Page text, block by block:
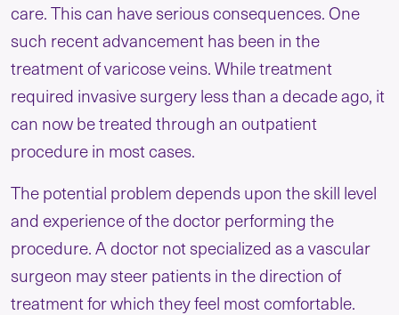
care. This can have serious consequences. One
such recent advancement has been in the
treatment of varicose veins. While treatment
required invasive surgery less than a decade ago, it
can now be treated through an outpatient
procedure in most cases.
The potential problem depends upon the skill level
and experience of the doctor performing the
procedure. A doctor not specialized as a vascular
surgeon may steer patients in the direction of
treatment for which they feel most comfortable.